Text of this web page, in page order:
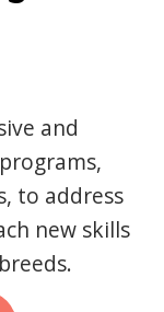
and
to address
new skills